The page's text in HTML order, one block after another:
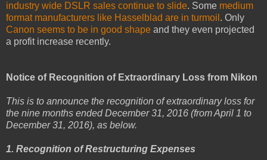
industry wide DSLR sales continue to slide. Some medium
format manufacturers like Hasselblad are in turmoil . Only
Canon seems to be in good shape and they even projected
a profit increase recently.
Notice of Recognition of Extraordinary Loss from Nikon
This is to announce the recognition of extraordinary loss for
the nine months ended December 31, 2016 (from April 1 to
December 31, 2016), as below.
1. Recognition of Restructuring Expenses